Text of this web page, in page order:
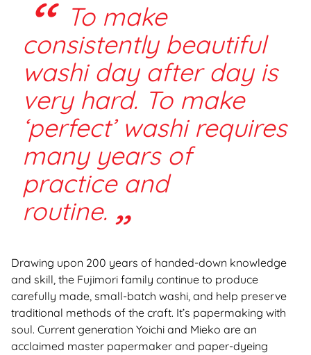
To make
consistently beautiful
washi day after day is
very hard. To make
‘perfect’ washi requires
many years of
practice and
routine.
Drawing upon 200 years of handed-down knowledge
and skill, the Fujimori family continue to produce
carefully made, small-batch washi, and help preserve
traditional methods of the craft. It’s papermaking with
soul. Current generation Yoichi and Mieko are an
acclaimed master papermaker and paper-dyeing